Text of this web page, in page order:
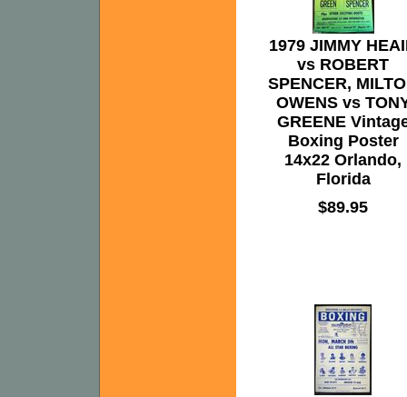
1979 JIMMY
vs ROBERT
SPENCER,
OWENS vs
GREENE
Boxing Poster
14x22 Orlando,
Florida
$89.95